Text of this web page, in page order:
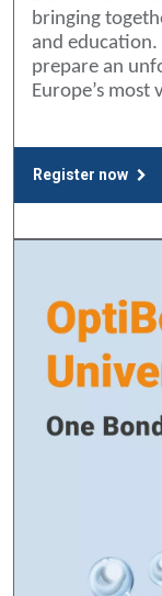
bringing
and education.
prepare an
Europe’s most
Register now